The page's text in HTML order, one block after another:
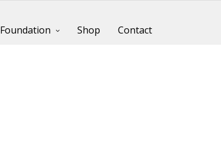
Foundation Shop Contact